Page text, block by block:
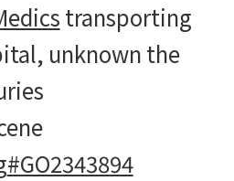
transporting
unknown the
#GO2343894